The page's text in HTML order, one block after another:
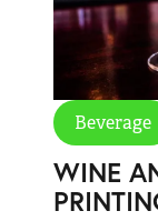
Beverage
WINE